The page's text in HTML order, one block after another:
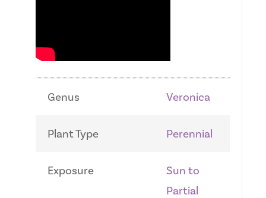
Genus Veronica
Plant Type Perennial
Exposure
Sun to
Partial